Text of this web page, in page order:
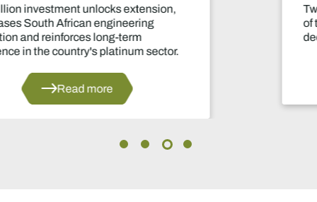
Two-year production suspension marks one
of the industry's most significant supply
decisions in years.